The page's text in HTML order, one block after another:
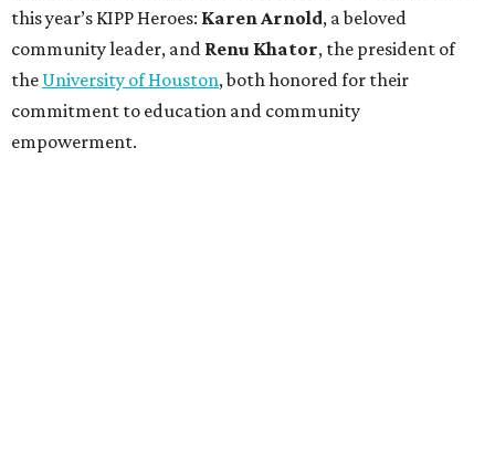
this year’s KIPP Heroes: Karen Arnold, a beloved
community leader, and Renu Khator, the president of
the University of Houston, both honored for their
commitment to education and community
empowerment.